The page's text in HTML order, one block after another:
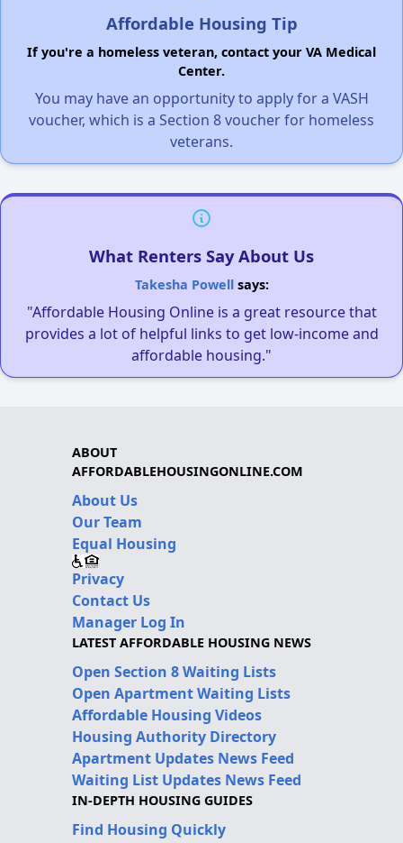
Affordable Housing Tip
If you're a homeless veteran, contact your VA Medical
Center.
You may have an opportunity to apply for a VASH
voucher, which is a Section 8 voucher for homeless
veterans.
What Renters Say About Us
Takesha Powellsays:
"Affordable Housing Online is a great resource that
provides a lot of helpful links to get low-income and
affordable housing."
ABOUT
AFFORDABLEHOUSINGONLINE.COM
About Us
Our Team
Equal Housing
Privacy
Contact Us
Manager Log In
LATEST AFFORDABLE HOUSING NEWS
Open Section 8 Waiting Lists
Open Apartment Waiting Lists
Affordable Housing Videos
Housing Authority Directory
Apartment Updates News Feed
Waiting List Updates News Feed
IN-DEPTH HOUSING GUIDES
Find Housing Quickly